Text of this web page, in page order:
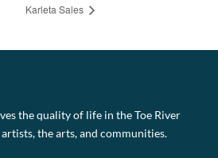
Karleta Sales
the quality of life in the Toe River
the arts, and communities.